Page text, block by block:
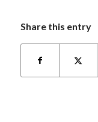
Share this entry